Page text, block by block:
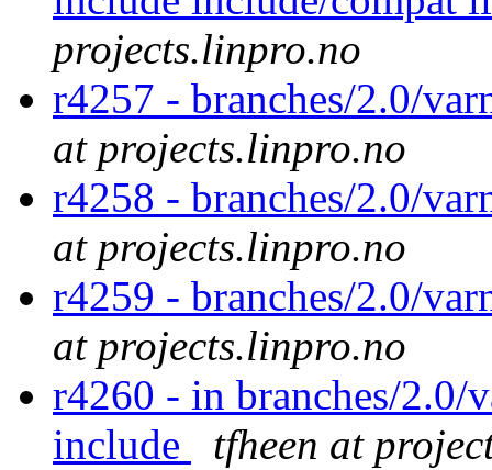
projects.linpro.no
r4257 - branches/2.0/
at projects.linpro.no
r4258 - branches/2.0/
at projects.linpro.no
r4259 - branches/2.0/
at projects.linpro.no
r4260 - in branches/2.0/
include
tfheen at